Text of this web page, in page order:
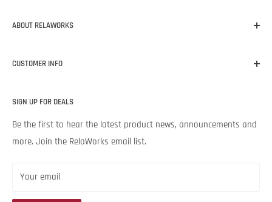
ABOUT RELAWORKS
decisions about
expertise and legendary customer service, we’re excited to help
CUSTOMER INFO
About RelaWorks
Expert Advice
Contact Us
SIGN UP FOR DEALS
Be the first to hear the latest product news, announcements and
more. Join the RelaWorks email list.
Your email